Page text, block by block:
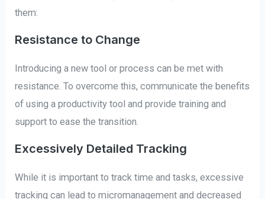
them:
Resistance to Change
Introducing a new tool or process can be met with
resistance. To overcome this, communicate the benefits
of using a productivity tool and provide training and
support to ease the transition.
Excessively Detailed Tracking
While it is important to track time and tasks, excessive
tracking can lead to micromanagement and decreased